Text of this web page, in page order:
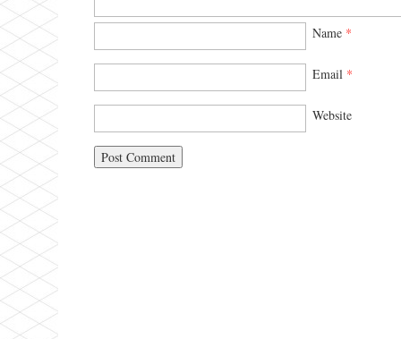
Name *
Email *
Website